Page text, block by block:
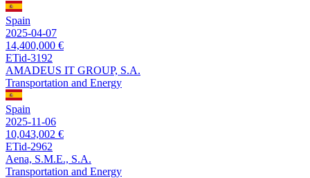
Spain
2025-04-07
14,400,000 €
ETid-3192
AMADEUS IT GROUP, S.A.
Transportation and Energy
Spain
2025-11-06
10,043,002 €
ETid-2962
Aena, S.M.E., S.A.
Transportation and Energy